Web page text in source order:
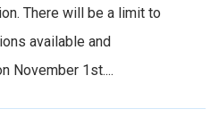
There will be a limit to
available and
November 1st....